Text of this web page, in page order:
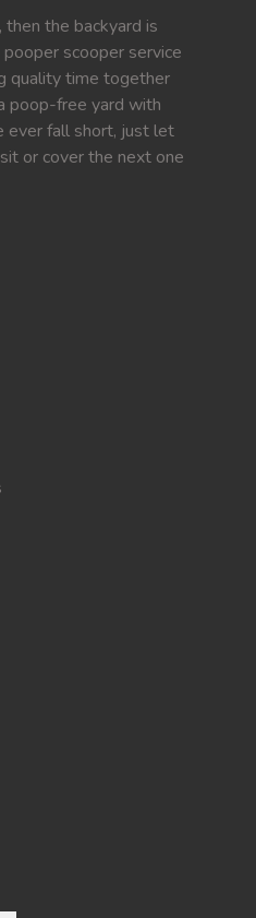
the backyard is
scooper service
quality time together
poop-free yard with
ever fall short, just let
or cover the next one